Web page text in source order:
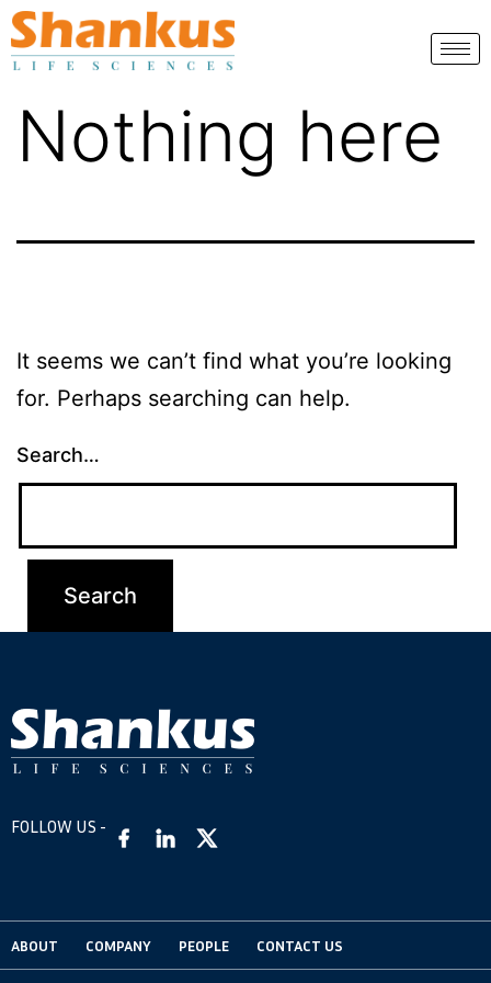
Nothing here
It seems we can’t find what you’re looking
for. Perhaps searching can help.
Search…
FOLLOW US -
ABOUT COMPANY PEOPLE CONTACT US